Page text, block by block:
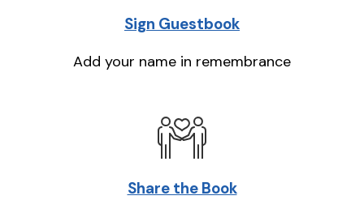
Sign Guestbook
Add your name in remembrance
Share the Book